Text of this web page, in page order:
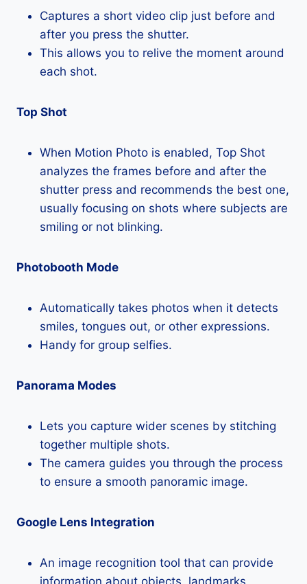
Captures a short video clip just before and
after you press the shutter.
This allows you to relive the moment around
each shot.
Top Shot
When Motion Photo is enabled, Top Shot
analyzes the frames before and after the
shutter press and recommends the best one,
usually focusing on shots where subjects are
smiling or not blinking.
Photobooth Mode
Automatically takes photos when it detects
smiles, tongues out, or other expressions.
Handy for group selfies.
Panorama Modes
Lets you capture wider scenes by stitching
together multiple shots.
The camera guides you through the process
to ensure a smooth panoramic image.
Google Lens Integration
An image recognition tool that can provide
information about objects, landmarks,